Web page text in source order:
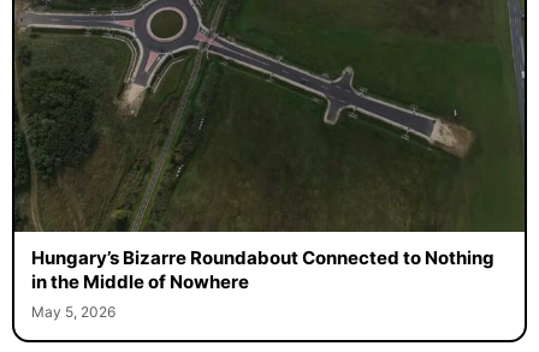
Hungary’s Bizarre Roundabout Connected to Nothing
in the Middle of Nowhere
May 5, 2026